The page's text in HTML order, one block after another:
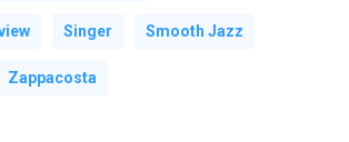
Singer Smooth Jazz
Zappacosta